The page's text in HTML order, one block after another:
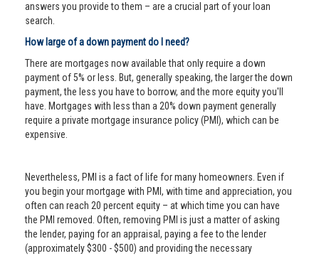
answers you provide to them – are a crucial part of your loan
search.
How large of a down payment do I need?
There are mortgages now available that only require a down
payment of 5% or less. But, generally speaking, the larger the down
payment, the less you have to borrow, and the more equity you'll
have. Mortgages with less than a 20% down payment generally
require a private mortgage insurance policy (PMI), which can be
expensive.
Nevertheless, PMI is a fact of life for many homeowners. Even if
you begin your mortgage with PMI, with time and appreciation, you
often can reach 20 percent equity – at which time you can have
the PMI removed. Often, removing PMI is just a matter of asking
the lender, paying for an appraisal, paying a fee to the lender
(approximately $300 - $500) and providing the necessary